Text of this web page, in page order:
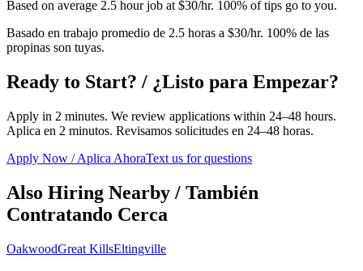
Based on average 2.5 hour job at $30/hr. 100% of tips go to you.
Basado en trabajo promedio de 2.5 horas a $30/hr. 100% de las
propinas son tuyas.
Ready to Start? / ¿Listo para Empezar?
Apply in 2 minutes. We review applications within 24–48 hours.
Aplica en 2 minutos. Revisamos solicitudes en 24–48 horas.
Apply Now / Aplica AhoraText us for questions
Also Hiring Nearby / También
Contratando Cerca
OakwoodGreat KillsEltingville